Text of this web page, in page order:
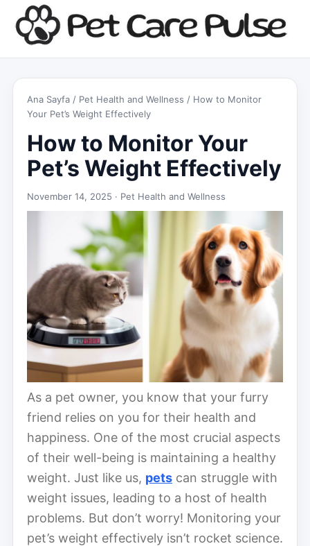
Ana Sayfa / Pet Health and Wellness / How to Monitor
Your Pet’s Weight Effectively
How to Monitor Your
Pet’s Weight Effectively
November 14, 2025 · Pet Health and Wellness
As a pet owner, you know that your furry
friend relies on you for their health and
happiness. One of the most crucial aspects
of their well-being is maintaining a healthy
weight. Just like us, pets can struggle with
weight issues, leading to a host of health
problems. But don’t worry! Monitoring your
pet’s weight effectively isn’t rocket science.